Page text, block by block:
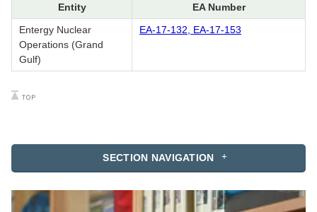
SECTION NAVIGATION
Entity
EA Number
Entergy Nuclear
Operations (Grand
Gulf)
EA-17-132, EA-17-153